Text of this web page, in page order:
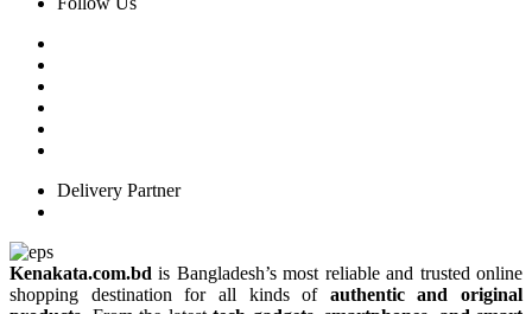
Delivery Partner
Kenakata.com.bd is Bangladesh’s most reliable and trusted online
shopping destination for all kinds of authentic and original